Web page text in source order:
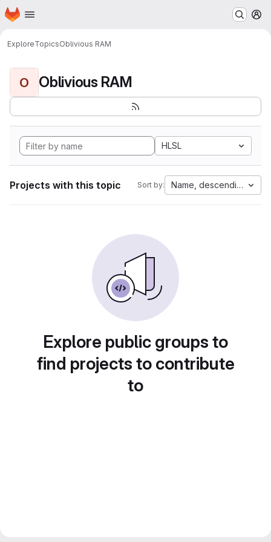
Skip to main content
Homepage
ExploreTopicsOblivious RAM
O Oblivious RAM
HLSL
Projects with this topic Sort by: Name, descending
Explore public groups to
find projects to contribute
to